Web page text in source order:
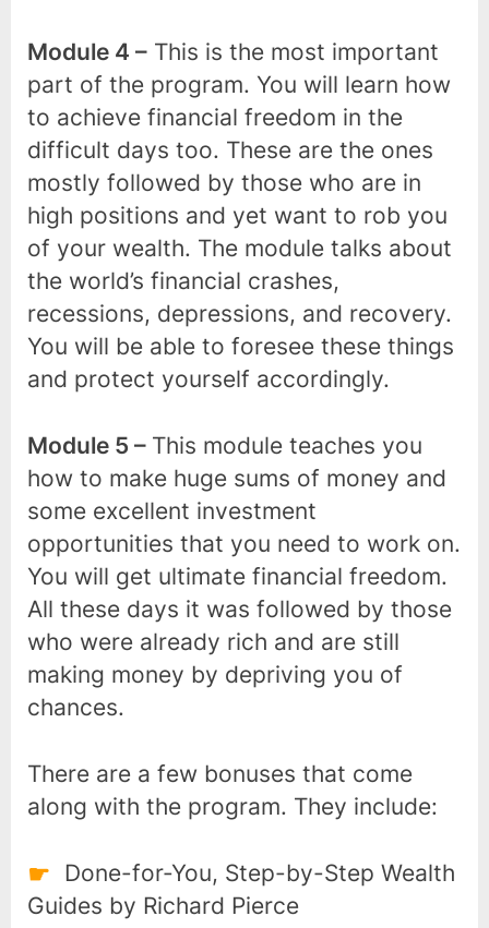
Module 4 – This is the most important
part of the program. You will learn how
to achieve financial freedom in the
difficult days too. These are the ones
mostly followed by those who are in
high positions and yet want to rob you
of your wealth. The module talks about
the world’s financial crashes,
recessions, depressions, and recovery.
You will be able to foresee these things
and protect yourself accordingly.
Module 5 – This module teaches you
how to make huge sums of money and
some excellent investment
opportunities that you need to work on.
You will get ultimate financial freedom.
All these days it was followed by those
who were already rich and are still
making money by depriving you of
chances.
There are a few bonuses that come
along with the program. They include:
Done-for-You, Step-by-Step Wealth
Guides by Richard Pierce